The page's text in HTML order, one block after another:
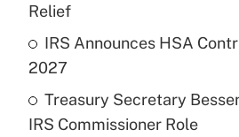
Recently Updated Q&As
What is a high deductible
purposes of an HSA?
Relief
IRS Announces HSA
2027
Treasury Secretary
IRS Commissioner Role